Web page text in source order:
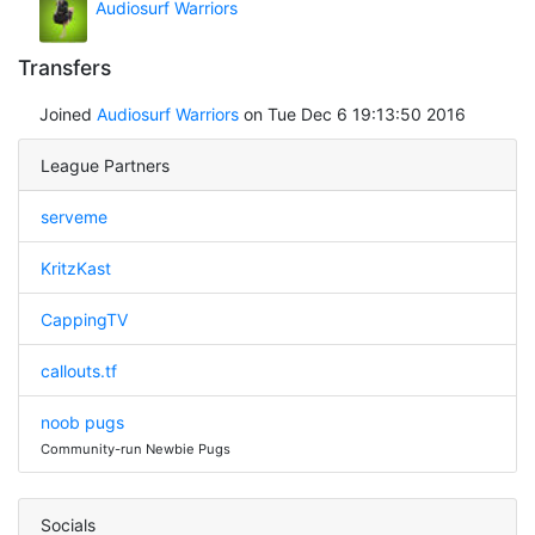
Audiosurf Warriors
Transfers
Joined Audiosurf Warriorson Tue Dec 6 19:13:50 2016
League Partners
serveme
KritzKast
CappingTV
callouts.tf
noob pugs
Community-run Newbie Pugs
Socials